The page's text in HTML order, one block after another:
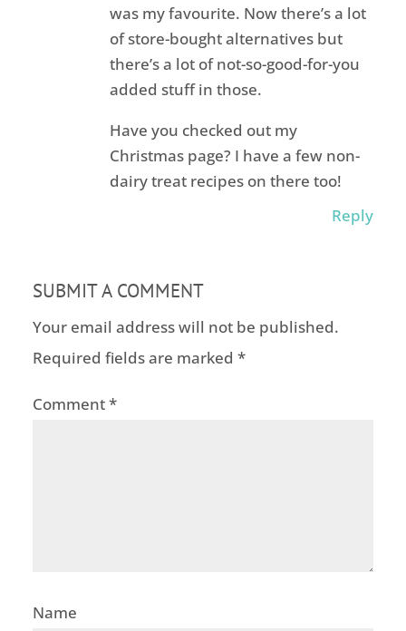
was my favourite. Now there’s a lot
of store-bought alternatives but
there’s a lot of not-so-good-for-you
added stuff in those.
Have you checked out my
Christmas page? I have a few non-
dairy treat recipes on there too!
Reply
SUBMIT A COMMENT
Your email address will not be published.
Required fields are marked *
Comment*
Name